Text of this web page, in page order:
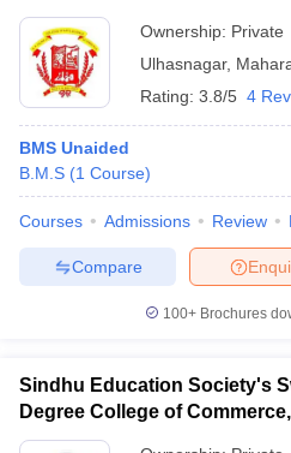
NMAT ResultNMAT Cutoff
SNAP Cutoff
KeyIPMAT ResultIPMAT Cutoff
All
Ownership: Private
Ulhasnagar,
Rating: 3.8/5 4
BMS Unaided
B.M.S (1 Course)
Courses Admissions Review
Compare
100+ Brochures
Sindhu Education Society's
Degree College of